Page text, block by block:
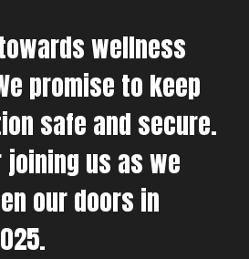
wellness
promise to keep
safe and secure.
joining us as we
our doors in